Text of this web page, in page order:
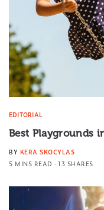
EDITORIAL
Best Playgrounds
BY KERA SKOCYLAS
5 MINS READ
13 SHARES